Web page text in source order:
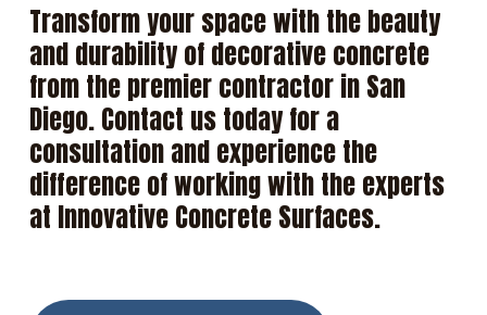
Transformyourspacewiththebeauty
anddurabilityofdecorativeconcrete
fromthepremiercontractorinSan
Diego.Contact ustodayfora
consultationandexperiencethe
differenceofworkingwiththeexperts
at InnovativeConcreteSurfaces.